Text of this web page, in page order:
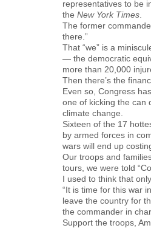
representatives to be
the New York Times
The former
there.”
That “we” is a
— the democratic
more than 20,000
Then there’s the
Even so, Congress
one of kicking the can
climate change.
Sixteen of the 17
by armed forces in
wars will end up
Our troops and
tours, we were told
I used to think that
“It is time for this war
leave the country for
the commander in
Support the troops,